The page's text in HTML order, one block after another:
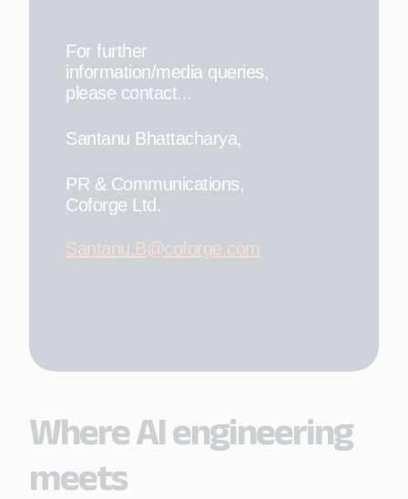
For further
information/media queries,
please contact...
Santanu Bhattacharya,
PR & Communications,
Coforge Ltd.
Santanu.B@coforge.com
Where AI engineering
meets